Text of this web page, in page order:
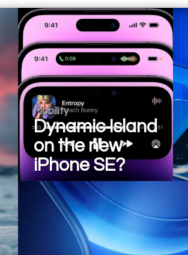
Mobility
Dynamic Island
on the new
iPhone SE?